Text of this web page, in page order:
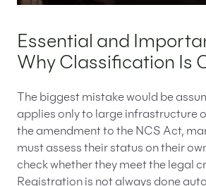
Essential and
Why Classification Is
The biggest mistake would be
applies only to large infrastructure
the amendment to the NCS Act,
must assess their status on their
check whether they meet the legal
Registration is not always done